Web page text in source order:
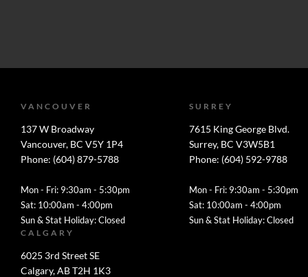
VANCOUVER
137 W Broadway
Vancouver, BC V5Y 1P4
Phone: (604) 879-5788
Mon - Fri: 9:30am - 5:30pm
Sat: 10:00am - 4:00pm
Sun & Stat Holiday: Closed
SURREY
7615 King George Blvd.
Surrey, BC V3W5B1
Phone: (604) 592-9788
Mon - Fri: 9:30am - 5:30pm
Sat: 10:00am - 4:00pm
Sun & Stat Holiday: Closed
CALGARY
6025 3rd Street SE
Calgary, AB T2H 1K3